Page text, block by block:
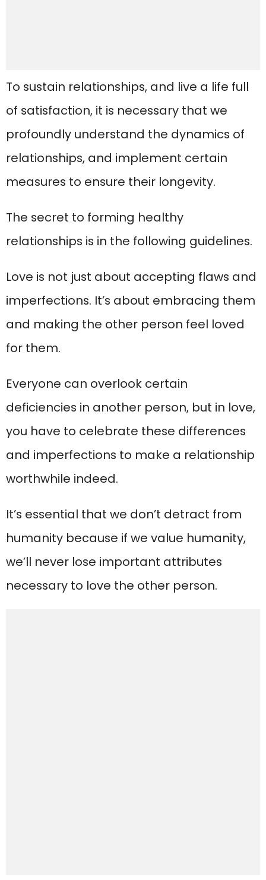
To sustain relationships, and live a life full
of satisfaction, it is necessary that we
profoundly understand the dynamics of
relationships, and implement certain
measures to ensure their longevity.
The secret to forming healthy
relationships is in the following guidelines.
Love is not just about accepting flaws and
imperfections. It’s about embracing them
and making the other person feel loved
for them.
Everyone can overlook certain
deficiencies in another person, but in love,
you have to celebrate these differences
and imperfections to make a relationship
worthwhile indeed.
It’s essential that we don’t detract from
humanity because if we value humanity,
we’ll never lose important attributes
necessary to love the other person.